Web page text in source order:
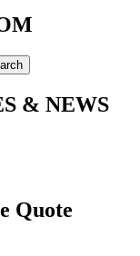
& NEWS
Quote